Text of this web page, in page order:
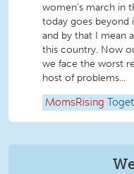
women’s march in
today goes beyond
and by that I mean
this country. Now
we face the worst
host of problems...
MomsRising